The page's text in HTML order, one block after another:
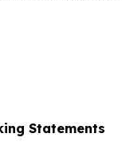
Statements